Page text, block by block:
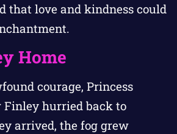
that love and kindness could
Home
courage, Princess
Finley hurried back to
arrived, the fog grew